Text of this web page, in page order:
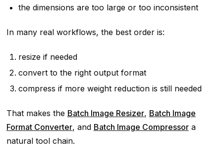
the dimensions are too large or too inconsistent
In many real workflows, the best order is:
resize if needed
convert to the right output format
compress if more weight reduction is still needed
That makes the Batch Image Resizer, Batch Image
Format Converter, and Batch Image Compressora
natural tool chain.